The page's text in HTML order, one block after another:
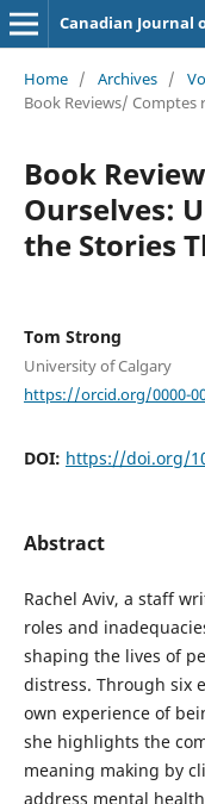
Canadian Journal
Home / Archives /
Book Reviews/ Comptes
Book
Ourselves:
the Stories
Tom Strong
University of Calgary
https://orcid.org/0000-
DOI: https://doi.org/
Abstract
Rachel Aviv, a staff
roles and
shaping the lives of
distress. Through six
own experience of
she highlights the
meaning making by
address mental